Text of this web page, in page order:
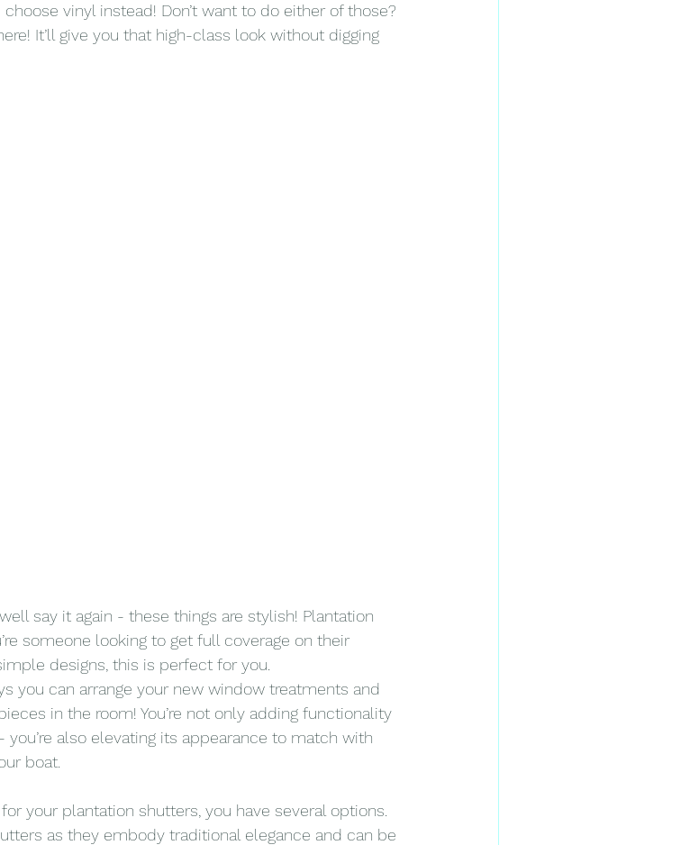
vinyl instead! Don’t want to do either of those?
It’ll give you that high-class look without digging
say it again - these things are stylish! Plantation
someone looking to get full coverage on their
designs, this is perfect for you.
you can arrange your new window treatments and
in the room! You’re not only adding functionality
also elevating its appearance to match with
boat.
your plantation shutters, you have several options.
as they embody traditional elegance and can be